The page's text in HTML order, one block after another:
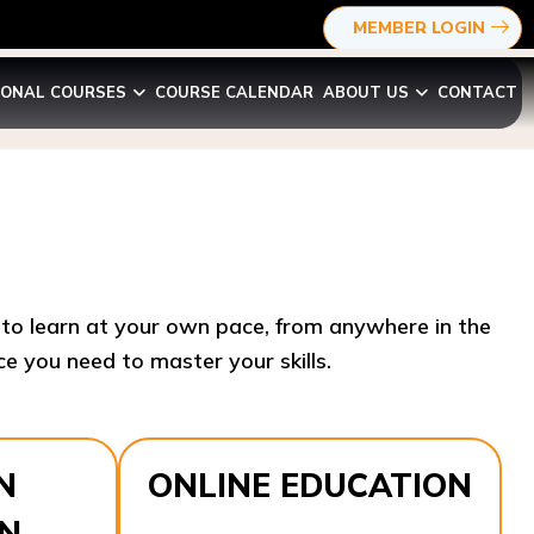
MEMBER LOGIN
COURSES COURSE CALENDAR ABOUT US CONTACT
learn at your own pace, from anywhere in the
you need to master your skills.​
ONLINE EDUCATION